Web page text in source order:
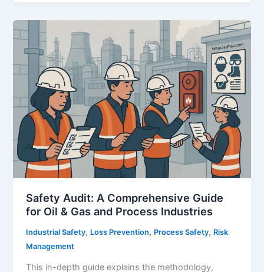
–
A
Comprehensive
Guide
to
Barrier-
Based
Risk
Management
in
High-
Hazard
Safety Audit: A Comprehensive Guide
for Oil & Gas and Process Industries
Industrial Safety, Loss Prevention, Process Safety, Risk
Management
This in-depth guide explains the methodology,